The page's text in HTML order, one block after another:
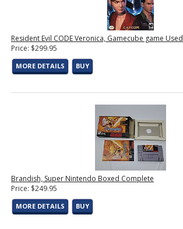
Resident Evil CODE Veronica, Gamecube game Used
Price: $299.95
MORE DETAILS BUY
Brandish, Super Nintendo Boxed Complete
Price: $249.95
MORE DETAILS BUY